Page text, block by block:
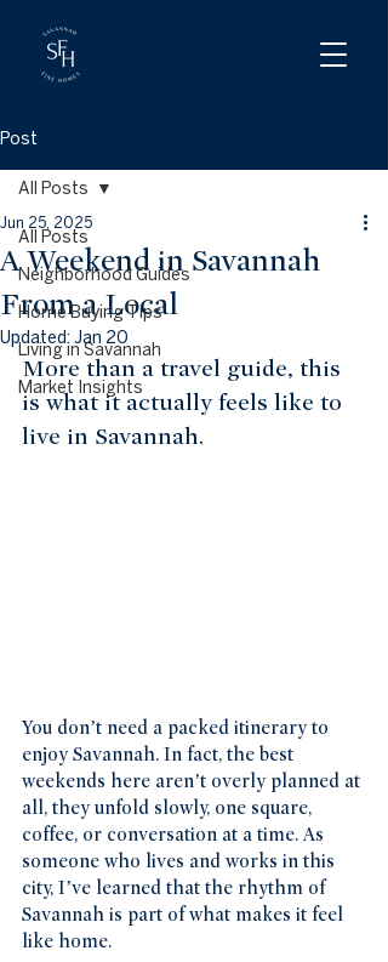
Post
All Posts
Neighborhood Guides
Home Buying Tips
Living in Savannah
Market Insights
All Posts
A Weekend in Savannah
From a Local
Jun 25, 2025
Updated: Jan 20
More than a travel guide, this
is what it actually feels like to
live in Savannah.
You don’t need a packed itinerary to
enjoy Savannah. In fact, the best
weekends here aren’t overly planned at
all, they unfold slowly, one square,
coffee, or conversation at a time. As
someone who lives and works in this
city, I’ve learned that the rhythm of
Savannah is part of what makes it feel
like home.